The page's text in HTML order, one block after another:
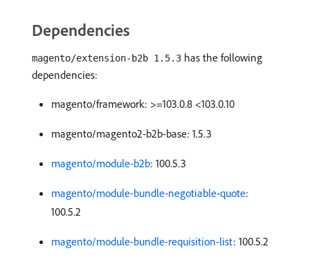
Dependencies
magento/extension-b2b 1.5.3 has the following
dependencies:
magento/framework: >=103.0.8 <103.0.10
magento/magento2-b2b-base: 1.5.3
magento/module-b2b: 100.5.3
magento/module-bundle-negotiable-quote:
100.5.2
magento/module-bundle-requisition-list: 100.5.2